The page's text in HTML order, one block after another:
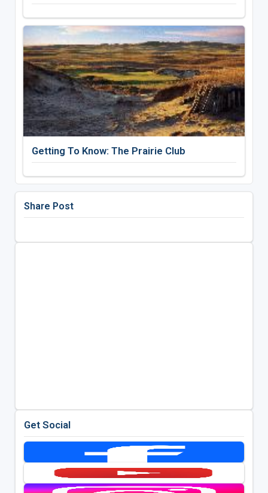
Getting To Know: The Prairie Club
Share Post
Get Social